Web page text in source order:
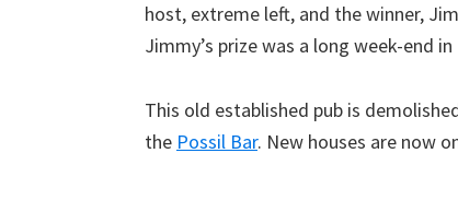
host, extreme left, and the winner,
Jimmy’s prize was a long week-end
This old established pub is
the Possil Bar. New houses are now